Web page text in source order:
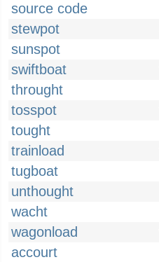
source code
stewpot
sunspot
swiftboat
throught
tosspot
tought
trainload
tugboat
unthought
wacht
wagonload
accourt